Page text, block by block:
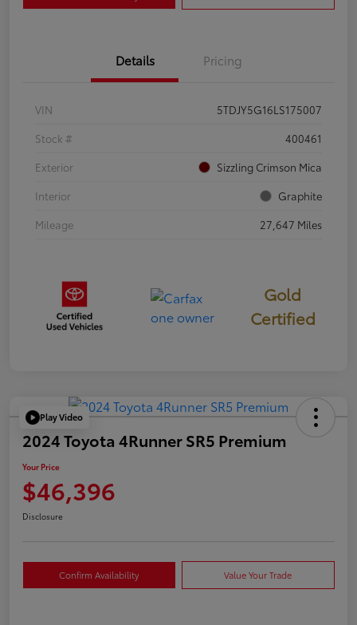
Details Pricing
VIN
5TDJY5G16LS175007
Stock #
400461
Exterior
Sizzling Crimson Mica
Interior
Graphite
Mileage
27,647 Miles
Gold
Certified
Play Video
2024 Toyota 4Runner SR5 Premium
Your Price
$46,396
Disclosure
Confirm Availability Value Your Trade